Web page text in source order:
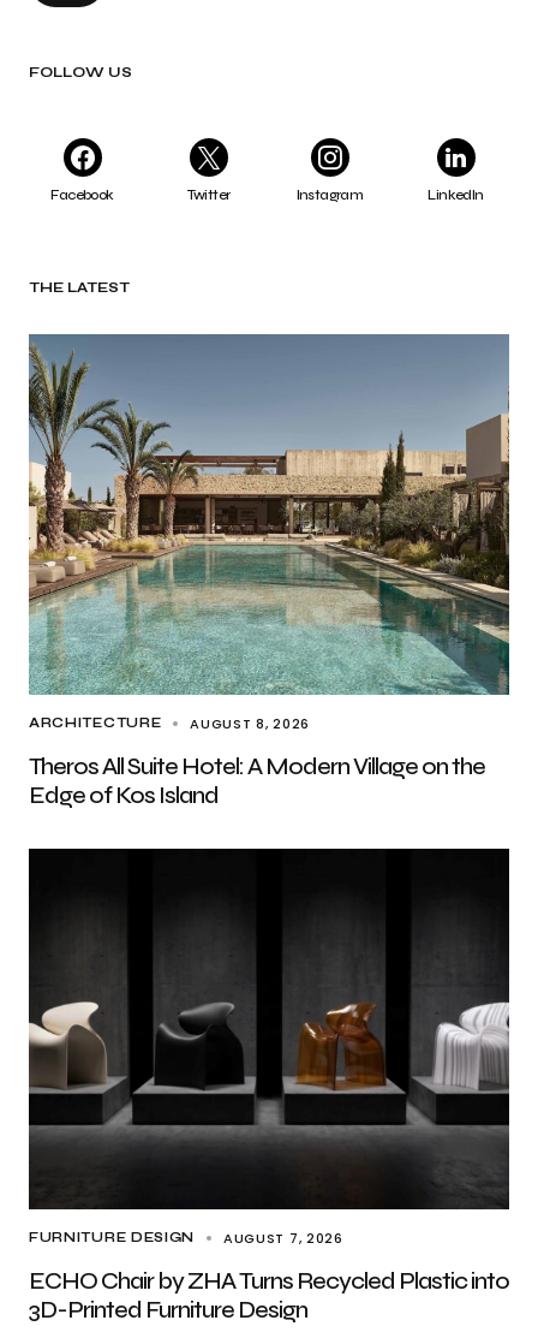
FOLLOW US
Facebook Twitter Instagram LinkedIn
THE LATEST
ARCHITECTURE AUGUST 8, 2026
Theros All Suite Hotel: A Modern Village on the
Edge of Kos Island
FURNITURE DESIGN AUGUST 7, 2026
ECHO Chair by ZHA Turns Recycled Plastic into
3D-Printed Furniture Design